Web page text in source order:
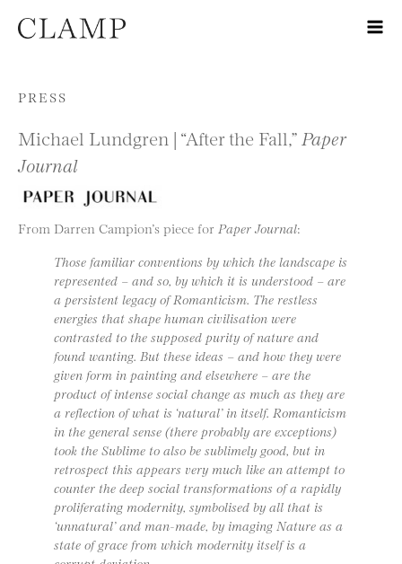
Skip to content
PRESS
Michael Lundgren | “After the Fall,” Paper
Journal
From Darren Campion’s piece for Paper Journal:
Those familiar conventions by which the landscape is
represented – and so, by which it is understood – are
a persistent legacy of Romanticism. The restless
energies that shape human civilisation were
contrasted to the supposed purity of nature and
found wanting. But these ideas – and how they were
given form in painting and elsewhere – are the
product of intense social change as much as they are
a reflection of what is ‘natural’ in itself. Romanticism
in the general sense (there probably are exceptions)
took the Sublime to also be sublimely good, but in
retrospect this appears very much like an attempt to
counter the deep social transformations of a rapidly
proliferating modernity, symbolised by all that is
‘unnatural’ and man-made, by imaging Nature as a
state of grace from which modernity itself is a